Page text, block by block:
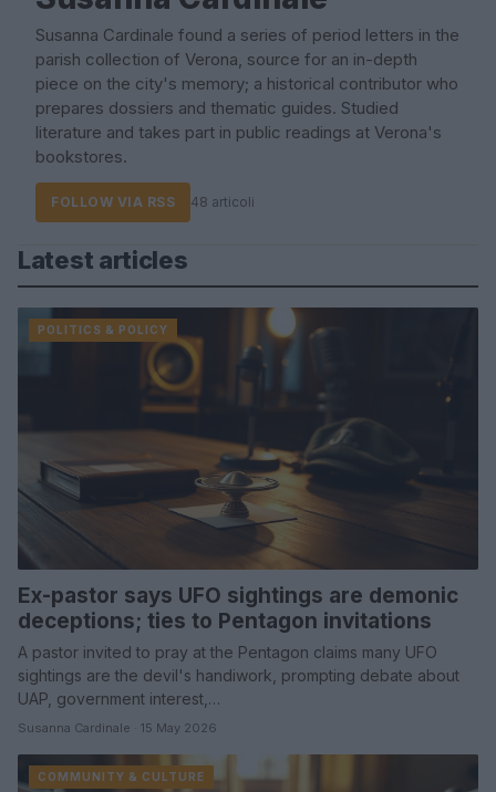
Susanna Cardinale found a series of period letters in the
parish collection of Verona, source for an in-depth
piece on the city's memory; a historical contributor who
prepares dossiers and thematic guides. Studied
literature and takes part in public readings at Verona's
bookstores.
FOLLOW VIA RSS 48 articoli
Latest articles
POLITICS & POLICY
Ex-pastor says UFO sightings are demonic
deceptions; ties to Pentagon invitations
A pastor invited to pray at the Pentagon claims many UFO
sightings are the devil's handiwork, prompting debate about
UAP, government interest,…
Susanna Cardinale · 15 May 2026
COMMUNITY & CULTURE